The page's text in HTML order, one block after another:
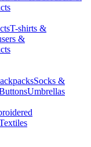
T-shirts &
&
Socks &
Umbrellas